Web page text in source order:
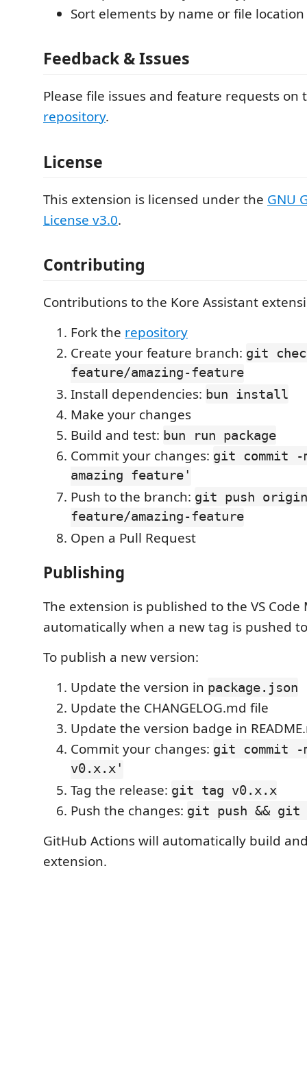
Sort elements by name or file location
Feedback & Issues
Please file issues and feature requests on
repository.
License
This extension is licensed under the GNU
License v3.0.
Contributing
Contributions to the Kore Assistant
Fork the repository
Create your feature branch: git
feature/amazing-feature
Install dependencies: bun install
Make your changes
Build and test: bun run package
Commit your changes: git commit -
amazing feature'
Push to the branch: git push origin
feature/amazing-feature
Open a Pull Request
Publishing
The extension is published to the VS Code
automatically when a new tag is pushed
To publish a new version:
Update the version in package.json
Update the CHANGELOG.md file
Update the version badge in
Commit your changes: git commit -
v0.x.x'
Tag the release: git tag v0.x.x
Push the changes: git push && git
GitHub Actions will automatically build
extension.